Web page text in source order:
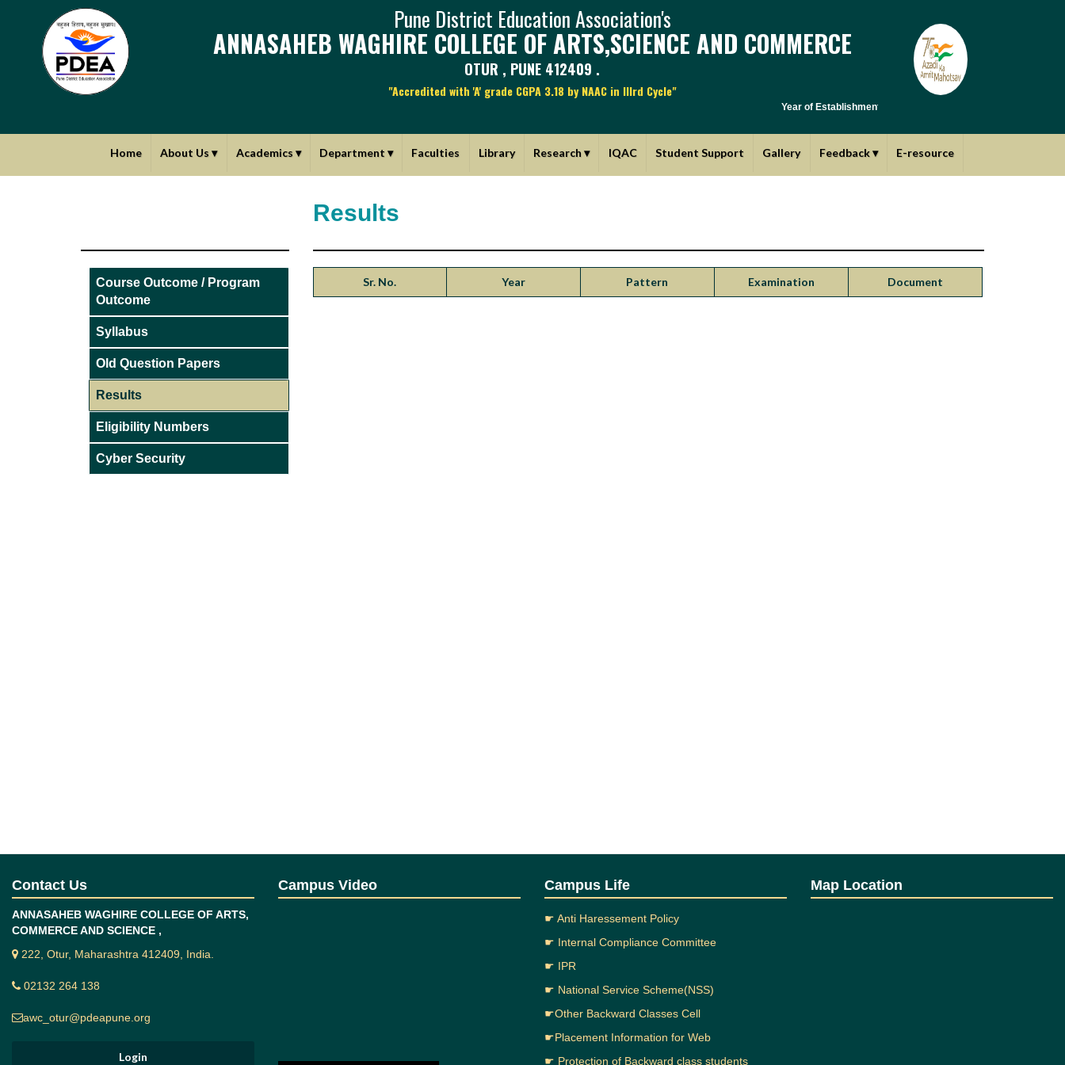
Pune District Education Association's
ANNASAHEB WAGHIRE COLLEGE OF ARTS,SCIENCE AND COMMERCE
OTUR , PUNE 412409 .
"Accredited with 'A' grade CGPA 3.18 by NAAC in IIIrd Cycle"
Year of Establishment - 1970 | Affiliated to Savitribai Phule
Home About Us▾ Academics▾ Department▾ Faculties Library Research▾ IQAC Student Support Gallery Feedback▾ E-resource
Course Outcome / Program
Outcome
Syllabus
Old Question Papers
Results
Eligibility Numbers
Cyber Security
Results
Sr. No. Year Pattern Examination Document
Contact Us
ANNASAHEB WAGHIRE COLLEGE OF ARTS,
COMMERCE AND SCIENCE ,
222, Otur, Maharashtra 412409, India.
02132 264 138
awc_otur@pdeapune.org
Campus Video Campus Life
☛ Anti Haressement Policy
☛ Internal Compliance Committee
☛ IPR
☛ National Service Scheme(NSS)
☛Other Backward Classes Cell
☛Placement Information for Web
☛ Protection of Backward class students
Map Location